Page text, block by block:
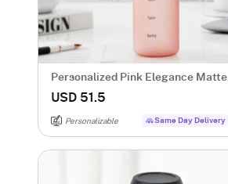
Personalized Pink Elegance Matte
Bottle
USD 51.5
Personalizable Same Day Delivery